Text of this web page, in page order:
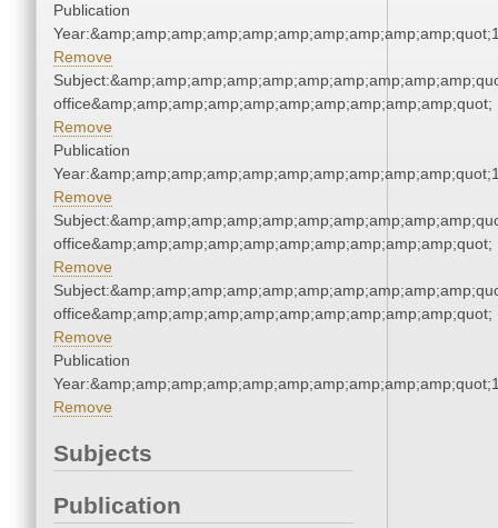
Publication
Remove
office&amp;amp;amp;amp;amp;amp;amp;amp;amp;amp;quot;
Remove
Publication
Remove
office&amp;amp;amp;amp;amp;amp;amp;amp;amp;amp;quot;
Remove
office&amp;amp;amp;amp;amp;amp;amp;amp;amp;amp;quot;
Remove
Publication
Remove
Subjects
Publication